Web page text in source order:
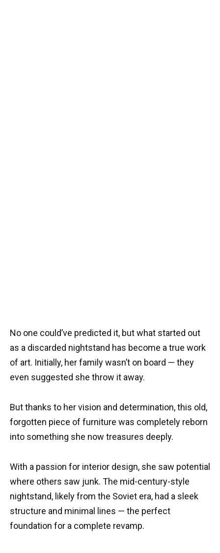
No one could’ve predicted it, but what started out
as a discarded nightstand has become a true work
of art. Initially, her family wasn’t on board — they
even suggested she throw it away.
But thanks to her vision and determination, this old,
forgotten piece of furniture was completely reborn
into something she now treasures deeply.
With a passion for interior design, she saw potential
where others saw junk. The mid-century-style
nightstand, likely from the Soviet era, had a sleek
structure and minimal lines — the perfect
foundation for a complete revamp.